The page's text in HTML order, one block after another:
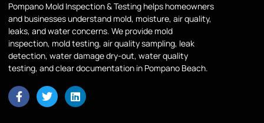
Pompano Mold Inspection & Testing helps homeowners
and businesses understand mold, moisture, air quality,
leaks, and water concerns. We provide mold
inspection, mold testing, air quality sampling, leak
detection, water damage dry-out, water quality
testing, and clear documentation in Pompano Beach.